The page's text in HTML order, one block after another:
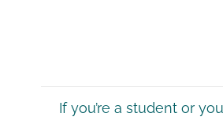
If you’re a student or